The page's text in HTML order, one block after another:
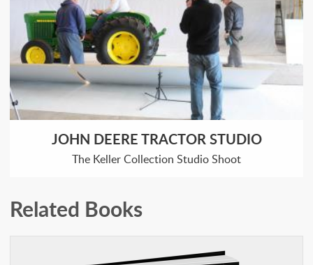
JOHN DEERE TRACTOR STUDIO
The Keller Collection Studio Shoot
Related Books